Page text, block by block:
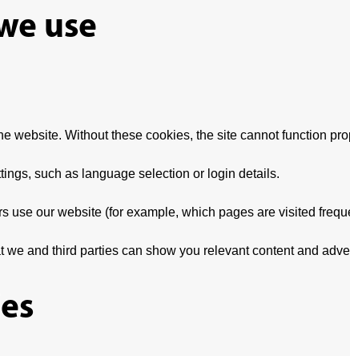
use
website. Without these cookies, the site cannot function
such as language selection or login details.
use our website (for example, which pages are visited
and third parties can show you relevant content and